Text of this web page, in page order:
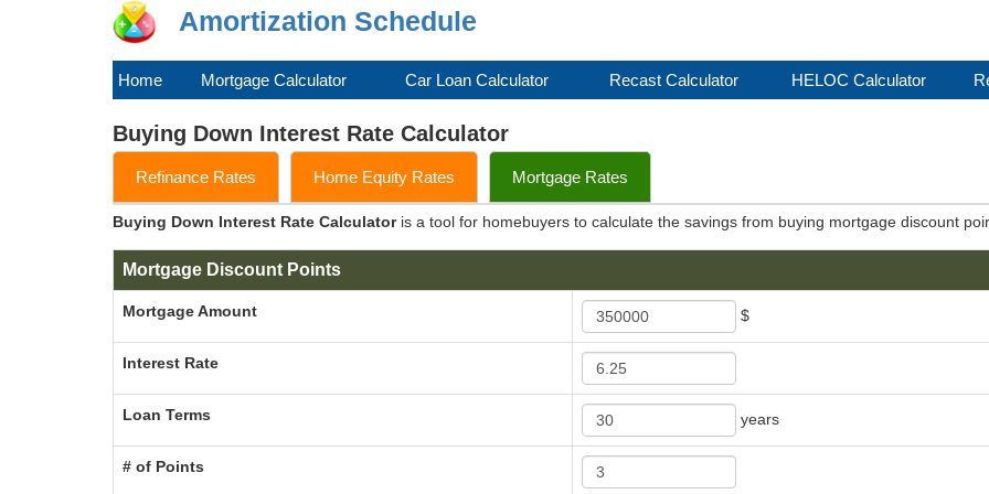
Amortization Schedule
Home Mortgage Calculator Car Loan Calculator Recast Calculator HELOC Calculator
Buying Down Interest Rate Calculator
Refinance Rates Home Equity Rates Mortgage Rates
Buying Down Interest Rate Calculatoris a tool for homebuyers to calculate the savings from buying mortgage discount
Mortgage Discount Points
Mortgage Amount $
Interest Rate
Loan Terms years
# of Points